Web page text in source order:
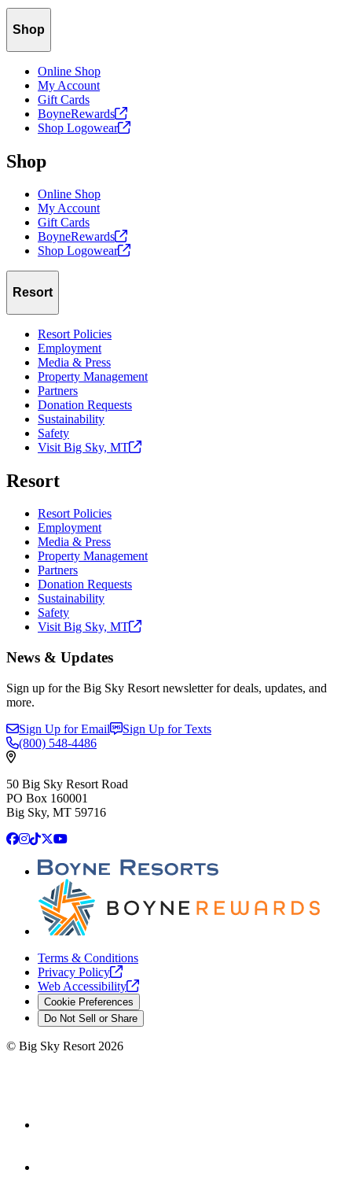
Shop
Online Shop
My Account
Gift Cards
BoyneRewards
Shop Logowear
Shop
Online Shop
My Account
Gift Cards
BoyneRewards
Shop Logowear
Resort
Resort Policies
Employment
Media & Press
Property Management
Partners
Donation Requests
Sustainability
Safety
Visit Big Sky, MT
Resort
Resort Policies
Employment
Media & Press
Property Management
Partners
Donation Requests
Sustainability
Safety
Visit Big Sky, MT
News & Updates
Sign up for the Big Sky Resort newsletter for deals, updates, and
more.
Sign Up for Email
Sign Up for Texts
(800) 548-4486
50 Big Sky Resort Road
PO Box 160001
Big Sky, MT 59716
Facebook
Instagram
TikTok
X YouTube
Terms & Conditions
Privacy Policy
Web Accessibility
Cookie Preferences
Do Not Sell or Share
© Big Sky Resort 2026